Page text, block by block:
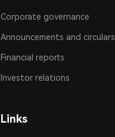
Corporate governance
Announcements and circulars
Financial reports
Investor relations
Links